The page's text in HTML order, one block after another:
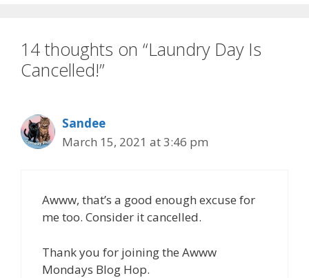
14 thoughts on “Laundry Day Is
Cancelled!”
Sandee
March 15, 2021 at 3:46 pm
Awww, that’s a good enough excuse for
me too. Consider it cancelled.
Thank you for joining the Awww
Mondays Blog Hop.